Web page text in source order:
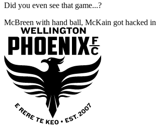
Did you even see that game...?
McBreen with hand ball, McKain got hacked